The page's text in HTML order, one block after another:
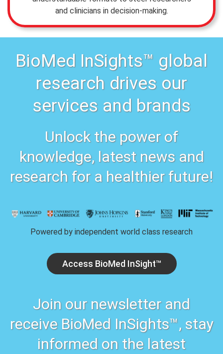
and clinicians in decision-making.
BioMed InSights™ global
research drives our
services and brands
Unlock the power of
knowledge, latest news and
research for a healthier future!
Powered by independent world class research
Access BioMed InSight™
Join our newsletter and
receive BioMed InSights™, stay
informed on the latest